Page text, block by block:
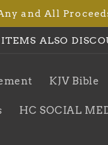
and All
ALSO
KJV Bible
HC SOCIAL